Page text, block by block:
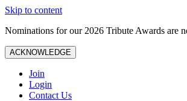
Skip to content
Nominations for our 2026 Tribute Awards are
ACKNOWLEDGE
Join
Login
Contact Us